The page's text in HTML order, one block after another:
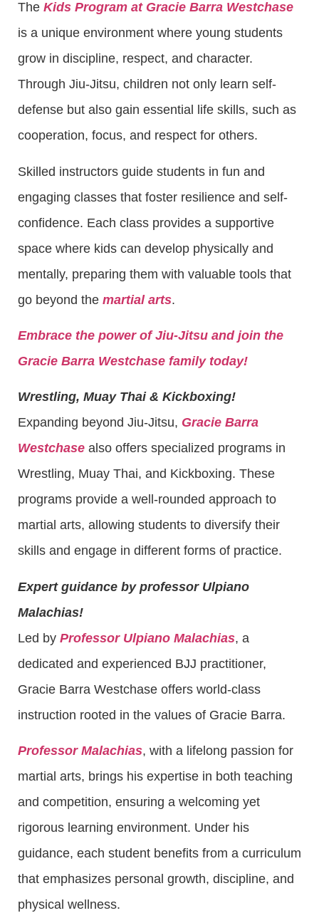
The Kids Program at Gracie Barra Westchase
is a unique environment where young students
grow in discipline, respect, and character.
Through Jiu-Jitsu, children not only learn self-
defense but also gain essential life skills, such as
cooperation, focus, and respect for others.
Skilled instructors guide students in fun and
engaging classes that foster resilience and self-
confidence. Each class provides a supportive
space where kids can develop physically and
mentally, preparing them with valuable tools that
go beyond the martial arts.
Embrace the power of Jiu-Jitsu and join the
Gracie Barra Westchase family today!
Wrestling, Muay Thai & Kickboxing!
Expanding beyond Jiu-Jitsu, Gracie Barra
Westchase also offers specialized programs in
Wrestling, Muay Thai, and Kickboxing. These
programs provide a well-rounded approach to
martial arts, allowing students to diversify their
skills and engage in different forms of practice.
Expert guidance by professor Ulpiano
Malachias!
Led by Professor Ulpiano Malachias, a
dedicated and experienced BJJ practitioner,
Gracie Barra Westchase offers world-class
instruction rooted in the values of Gracie Barra.
Professor Malachias, with a lifelong passion for
martial arts, brings his expertise in both teaching
and competition, ensuring a welcoming yet
rigorous learning environment. Under his
guidance, each student benefits from a curriculum
that emphasizes personal growth, discipline, and
physical wellness.